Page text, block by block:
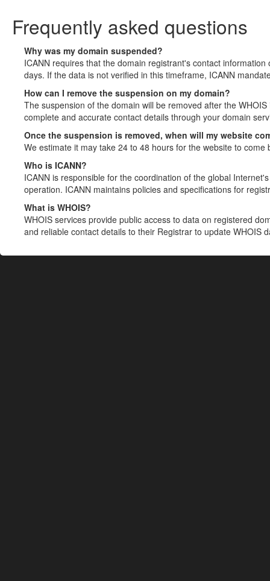
Frequently asked questions
Why was my domain suspended?
ICANN requires that the domain registrant's contact
days. If the data is not verified in this timeframe, ICANN
How can I remove the suspension on my domain?
The suspension of the domain will be removed after the
complete and accurate contact details through your domain
Once the suspension is removed, when will my website
We estimate it may take 24 to 48 hours for the website to come
Who is ICANN?
ICANN is responsible for the coordination of the global
operation. ICANN maintains policies and specifications for
What is WHOIS?
WHOIS services provide public access to data on registered
and reliable contact details to their Registrar to update WHOIS